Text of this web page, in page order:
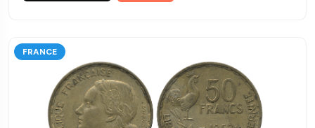
FRANCE